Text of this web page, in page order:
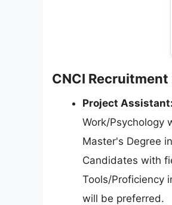
CNCI
Project Assistant:
Work/Psychology
Master's Degree
Candidates with
Tools/Proficiency
will be preferred.